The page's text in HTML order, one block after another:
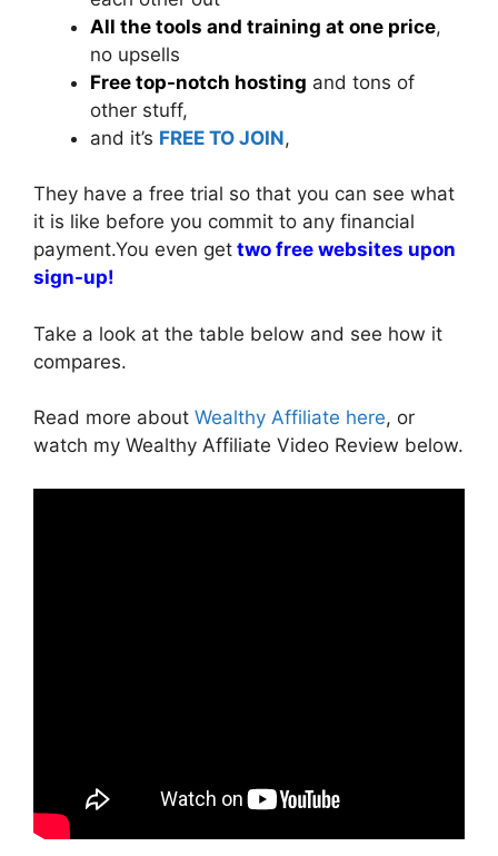
All the tools and training at one price,
no upsells
Free top-notch hosting and tons of
other stuff,
and it’s FREE TO JOIN,
They have a free trial so that you can see what
it is like before you commit to any financial
payment.You even get two free websites upon
sign-up!
Take a look at the table below and see how it
compares.
Read more about Wealthy Affiliate here, or
watch my Wealthy Affiliate Video Review below.